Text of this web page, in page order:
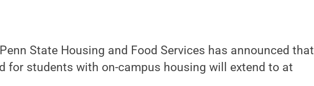
Penn State Housing and Food Services has announced that
for students with on-campus housing will extend to at